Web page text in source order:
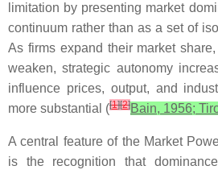
limitation by presenting market
continuum rather than as a set of
As firms expand their market
weaken, strategic autonomy
influence prices, output, and
more substantial ([1][2]Bain, 1956;
A central feature of the Market
is the recognition that